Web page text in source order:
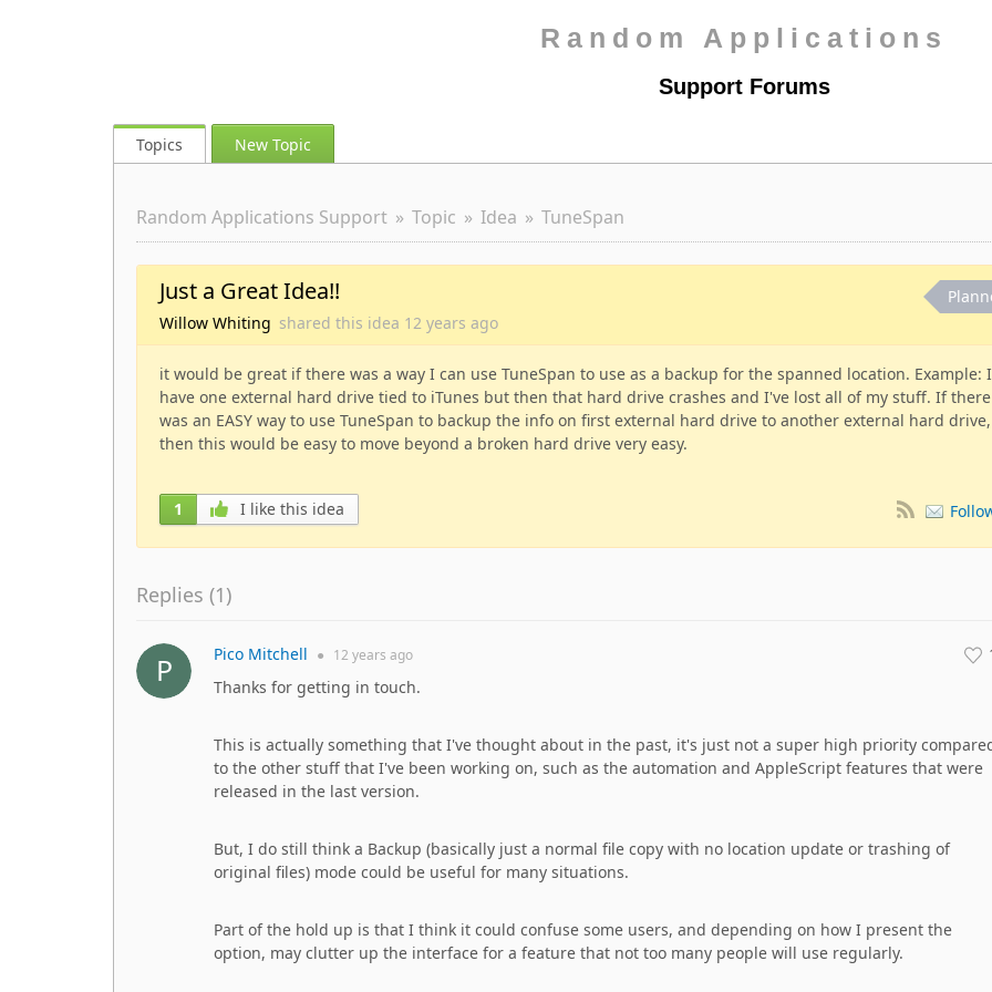
Random Applications
Support Forums
Topics New Topic
Random Applications Support Topic Idea TuneSpan
Just a Great Idea!!
Willow Whiting shared this idea 12 years ago
it would be great if there was a way I can use TuneSpan to use as a backup for the spanned location. Example: I
have one external hard drive tied to iTunes but then that hard drive crashes and I've lost all of my stuff. If there
was an EASY way to use TuneSpan to backup the info on first external hard drive to another external hard drive,
then this would be easy to move beyond a broken hard drive very easy.
1 I like this idea
Replies (1)
Pico Mitchell ● 12 years ago
Thanks for getting in touch.
This is actually something that I've thought about in the past, it's just not a super high priority
to the other stuff that I've been working on, such as the automation and AppleScript features that were
released in the last version.
But, I do still think a Backup (basically just a normal file copy with no location update or trashing of
original files) mode could be useful for many situations.
Part of the hold up is that I think it could confuse some users, and depending on how I present the
option, may clutter up the interface for a feature that not too many people will use regularly.